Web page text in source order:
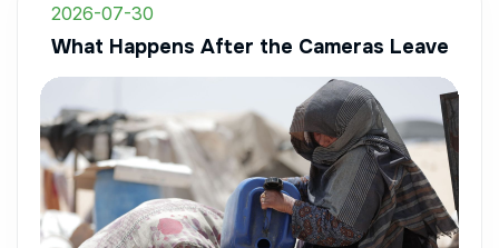
2026-07-30
What Happens After the Cameras Leave